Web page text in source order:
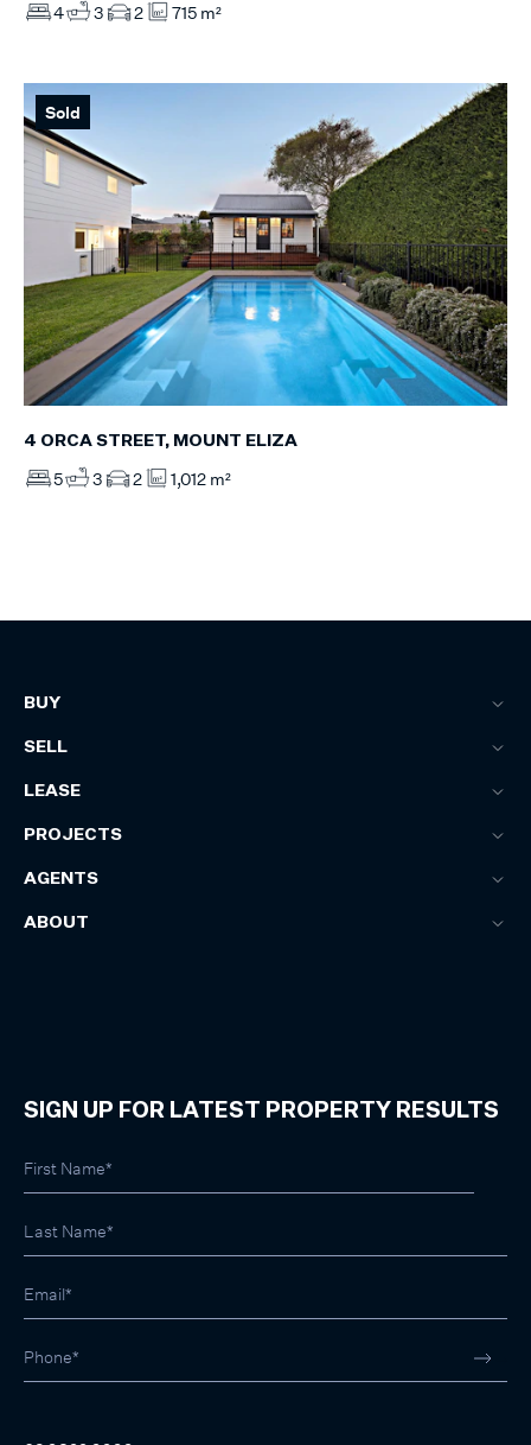
4 3 2 715 m²
Sold
4 ORCA STREET, MOUNT ELIZA
5 3 2 1,012 m²
BUY
SELL
LEASE
PROJECTS
AGENTS
ABOUT
SIGN UP FOR LATEST PROPERTY RESULTS